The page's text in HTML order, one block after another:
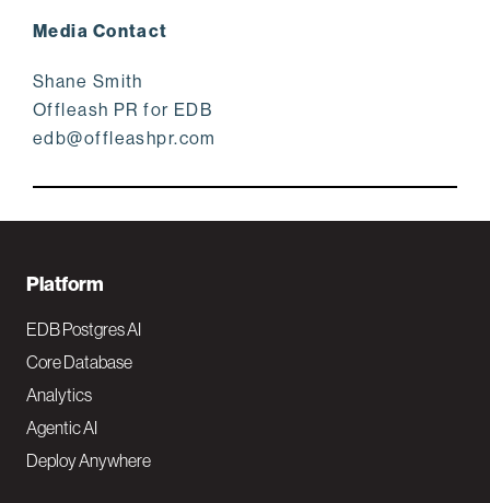
Media Contact
Shane Smith
Offleash PR for EDB
edb@offleashpr.com
F
o
o
t
e
Platform
EDB Postgres AI
Core Database
Analytics
Agentic AI
Deploy Anywhere